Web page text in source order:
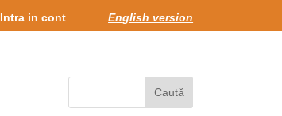
Intra in cont English version